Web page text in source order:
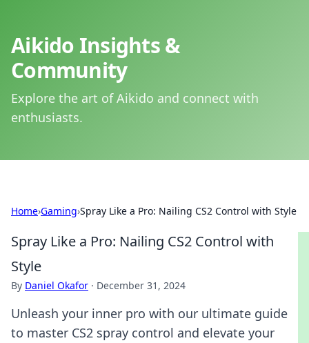
Aikido Insights &
Community
Explore the art of Aikido and connect with
enthusiasts.
Home›Gaming›Spray Like a Pro: Nailing CS2 Control with Style
Spray Like a Pro: Nailing CS2 Control with
Style
By Daniel Okafor · December 31, 2024
Unleash your inner pro with our ultimate guide
to master CS2 spray control and elevate your